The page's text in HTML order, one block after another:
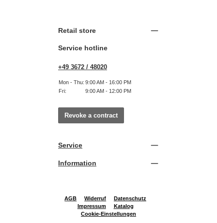
Retail store
Service hotline
+49 3672 / 48020
Mon - Thu: 9:00 AM - 16:00 PM
Fri:
9:00 AM - 12:00 PM
Revoke a contract
Service
Information
AGB Widerruf
Datenschutz
Impressum
Katalog
Cookie-Einstellungen